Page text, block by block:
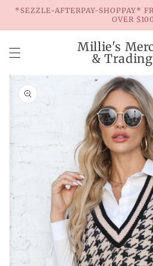
Skip to
*SEZZLE-AFTERPAY-SHOPPAY*
OVER $100
Millie's
& Trading
Skip to
product
information